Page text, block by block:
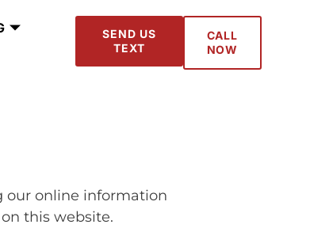
SEND US
TEXT
CALL
NOW
our online information
this website.